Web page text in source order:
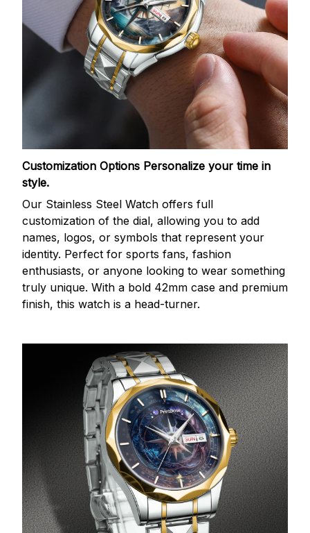
Customization Options Personalize your time in
style.
Our Stainless Steel Watch offers full
customization of the dial, allowing you to add
names, logos, or symbols that represent your
identity. Perfect for sports fans, fashion
enthusiasts, or anyone looking to wear something
truly unique. With a bold 42mm case and premium
finish, this watch is a head-turner.